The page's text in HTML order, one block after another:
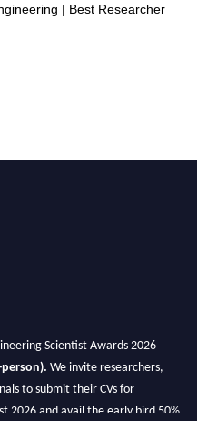
| Best Researcher
Scientist Awards 2026
We invite researchers,
to submit their CVs for
2026 and avail the early bird 50%